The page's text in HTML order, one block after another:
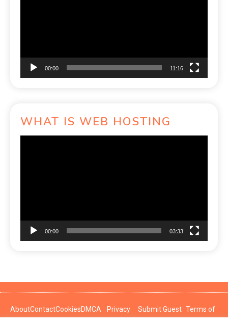
00:00 11:16
WHAT IS WEB HOSTING
00:00 03:33
AboutContactCookiesDMCA
Privacy
Submit Guest Terms of